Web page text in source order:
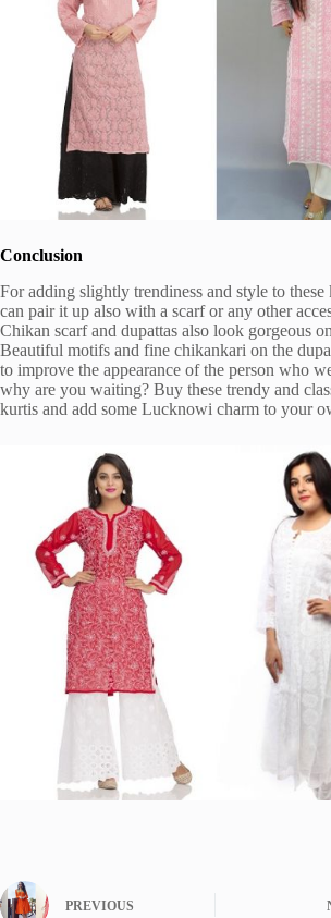
Conclusion
For adding slightly trendiness and style to these
can pair it up also with a scarf or any other
Chikan scarf and dupattas also look gorgeous
Beautiful motifs and fine chikankari on the
to improve the appearance of the person who
why are you waiting? Buy these trendy and
kurtis and add some Lucknowi charm to your
PREVIOUS